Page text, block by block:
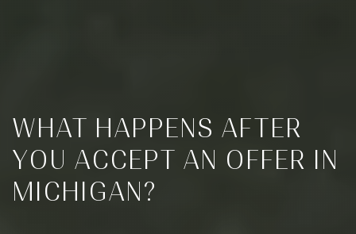
WHAT HAPPENS AFTER
YOU ACCEPT AN OFFER IN
MICHIGAN?